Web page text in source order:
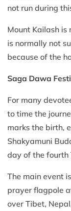
not run during
Mount Kailash
is normally not
because of the
Saga Dawa
For many
to time the
marks the birth,
Shakyamuni
day of the fourth
The main event
prayer flagpole
over Tibet,